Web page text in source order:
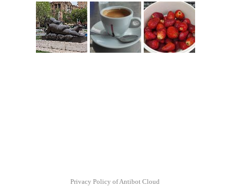
Privacy Policy of Antibot Cloud